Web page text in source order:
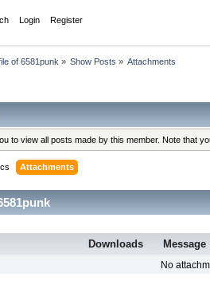
Login Register
of 6581punk » Show Posts » Attachments
to view all posts made by this member. Note that
Attachments
Downloads Message
No